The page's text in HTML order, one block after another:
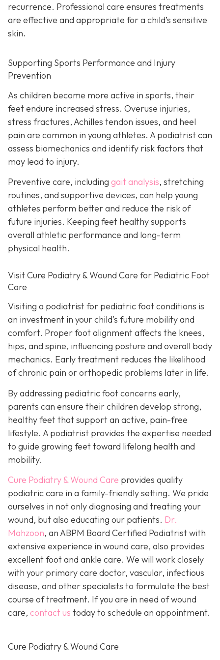
recurrence. Professional care ensures treatments
are effective and appropriate for a child’s sensitive
skin.
Supporting Sports Performance and Injury
Prevention
As children become more active in sports, their
feet endure increased stress. Overuse injuries,
stress fractures, Achilles tendon issues, and heel
pain are common in young athletes. A podiatrist can
assess biomechanics and identify risk factors that
may lead to injury.
Preventive care, including gait analysis, stretching
routines, and supportive devices, can help young
athletes perform better and reduce the risk of
future injuries. Keeping feet healthy supports
overall athletic performance and long-term
physical health.
Visit Cure Podiatry & Wound Care for Pediatric Foot
Care
Visiting a podiatrist for pediatric foot conditions is
an investment in your child’s future mobility and
comfort. Proper foot alignment affects the knees,
hips, and spine, influencing posture and overall body
mechanics. Early treatment reduces the likelihood
of chronic pain or orthopedic problems later in life.
By addressing pediatric foot concerns early,
parents can ensure their children develop strong,
healthy feet that support an active, pain-free
lifestyle. A podiatrist provides the expertise needed
to guide growing feet toward lifelong health and
mobility.
Cure Podiatry & Wound Care provides quality
podiatric care in a family-friendly setting. We pride
ourselves in not only diagnosing and treating your
wound, but also educating our patients. Dr.
Mahzoon, an ABPM Board Certified Podiatrist with
extensive experience in wound care, also provides
excellent foot and ankle care. We will work closely
with your primary care doctor, vascular, infectious
disease, and other specialists to formulate the best
course of treatment. If you are in need of wound
care, contact us today to schedule an appointment.
Cure Podiatry & Wound Care